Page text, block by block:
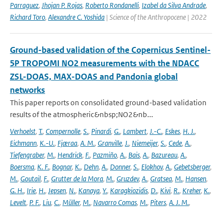
Parraguez, Jhojan P. Rojas, Roberto Rondanelli, Izabel da Silva Andrade,
Richard Toro, Alexandre C. Yoshida | Science of the Anthropocene | 2022
Ground-based validation of the Copernicus Sentinel-
5P TROPOMI NO2 measurements with the NDACC
ZSL-DOAS, MAX-DOAS and Pandonia global
networks
This paper reports on consolidated ground-based validation
results of the atmospheric&nbsp;NO2&nb...
Verhoelst, T., Compernolle, S., Pinardi, G., Lambert, J.-C., Eskes, H. J.,
Eichmann, K.-U., Fjæraa, A. M., Granville, J., Niemeijer, S., Cede, A.,
Tiefengraber, M., Hendrick, F., Pazmiño, A., Bais, A., Bazureau, A.,
Boersma, K. F., Bognar, K., Dehn, A., Donner, S., Elokhov, A., Gebetsberger,
M., Goutail, F., Grutter de la Mora, M., Gruzdev, A., Gratsea, M., Hansen,
G. H., Irie, H., Jepsen, N., Kanaya, Y., Karagkiozidis, D., Kivi, R., Kreher, K.,
Levelt, P. F., Liu, C., Müller, M., Navarro Comas, M., Piters, A. J. M.,